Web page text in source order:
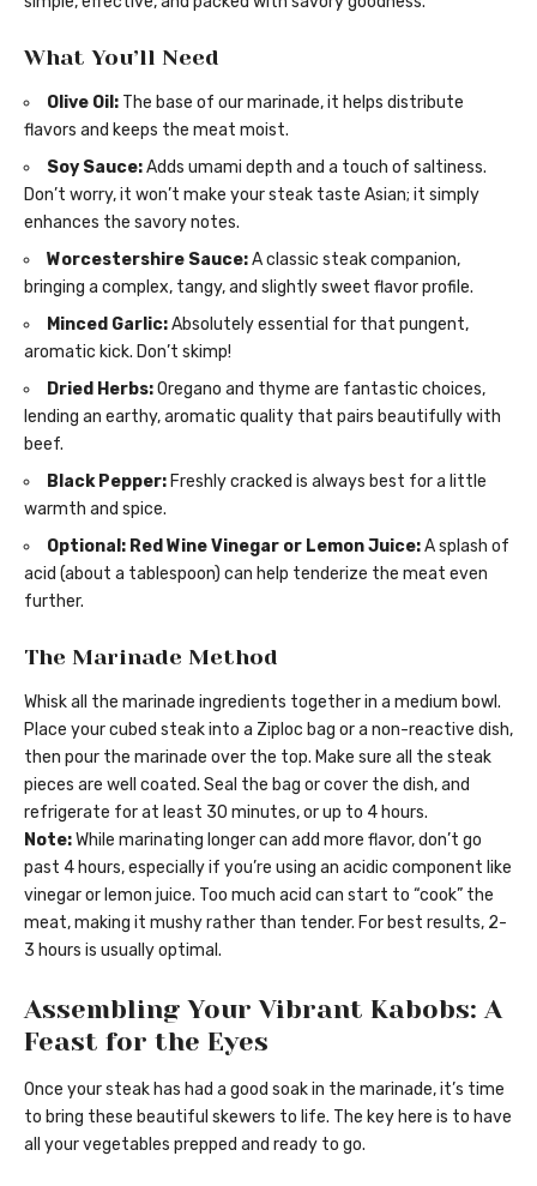
What You’ll Need
Olive Oil: The base of our marinade, it helps distribute
flavors and keeps the meat moist.
Soy Sauce:Adds umami depth and a touch of saltiness.
Don’t worry, it won’t make your steak taste Asian; it simply
enhances the savory notes.
Worcestershire Sauce:A classic steak companion,
bringing a complex, tangy, and slightly sweet flavor profile.
Minced Garlic:Absolutely essential for that pungent,
aromatic kick. Don’t skimp!
Dried Herbs:Oregano and thyme are fantastic choices,
lending an earthy, aromatic quality that pairs beautifully with
beef.
Black Pepper: Freshly cracked is always best for a little
warmth and spice.
Optional: Red Wine Vinegar or Lemon Juice:A splash of
acid (about a tablespoon) can help tenderize the meat even
further.
The Marinade Method
Whisk all the marinade ingredients together in a medium bowl.
Place your cubed steak into a Ziploc bag or a non-reactive dish,
then pour the marinade over the top. Make sure all the steak
pieces are well coated. Seal the bag or cover the dish, and
refrigerate for at least 30 minutes, or up to 4 hours.
Note:While marinating longer can add more flavor, don’t go
past 4 hours, especially if you’re using an acidic component like
vinegar or lemon juice. Too much acid can start to “cook” the
meat, making it mushy rather than tender. For best results, 2-
3 hours is usually optimal.
Assembling Your Vibrant Kabobs: A
Feast for the Eyes
Once your steak has had a good soak in the marinade, it’s time
to bring these beautiful skewers to life. The key here is to have
all your vegetables prepped and ready to go.